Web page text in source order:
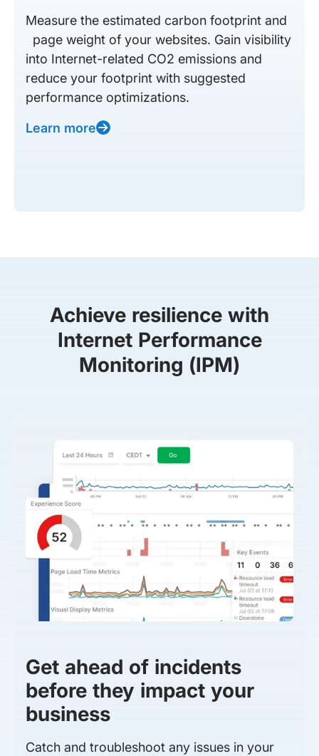
Measure the estimated carbon footprint and
page weight of your websites. Gain visibility
into Internet-related CO2 emissions and
reduce your footprint with suggested
performance optimizations.
Learn more
Achieve resilience with
Internet Performance
Monitoring (IPM)
Get ahead of incidents
before they impact your
business
Catch and troubleshoot any issues in your